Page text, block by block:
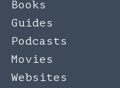
Books
Guides
Podcasts
Movies
Websites